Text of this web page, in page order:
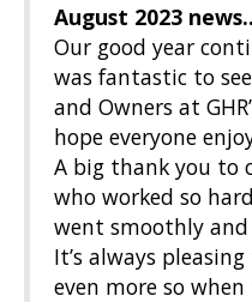
August 2023
Our good year
was fantastic to
and Owners at
hope everyone
A big thank you to
who worked so
went smoothly and
It’s always
even more so